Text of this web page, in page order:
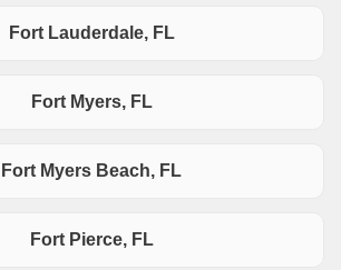
Fort Lauderdale, FL
Fort Myers, FL
Fort Myers Beach, FL
Fort Pierce, FL